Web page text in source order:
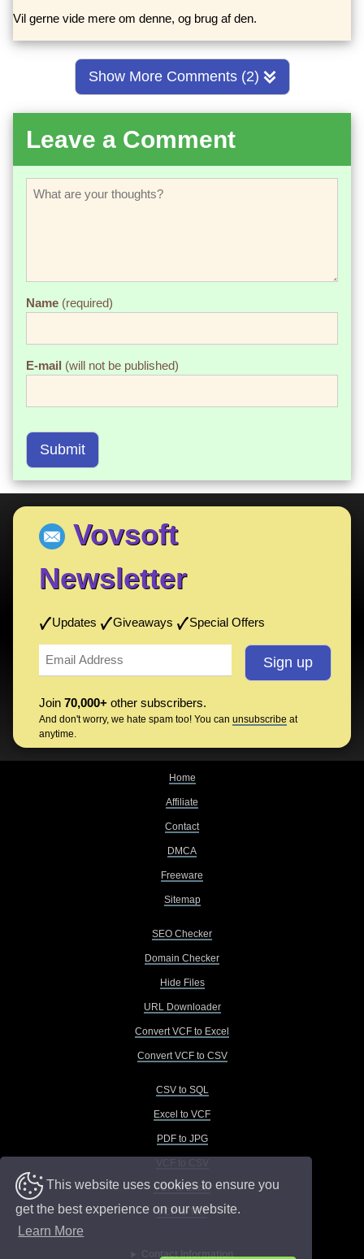
This website uses cookies to ensure you
get the best experience on our website.
Learn More
Vil gerne vide mere om denne, og brug af den.
Show More Comments (2)
Leave a Comment
Name (required)
E-mail (will not be published)
Submit
Vovsoft
Newsletter
Updates Giveaways Special Offers
Join 70,000+ other subscribers.
And don't worry, we hate spam too! You can unsubscribe at
anytime.
Home
Affiliate
Contact
DMCA
Freeware
Sitemap
SEO Checker
Domain Checker
Hide Files
URL Downloader
Convert VCF to Excel
Convert VCF to CSV
CSV to SQL
Excel to VCF
PDF to JPG
VCF to Excel
VCF to TXT
Contact Information